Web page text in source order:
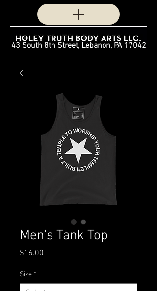
43 South 8th Street, Lebanon, PA 17042
Men's Tank Top
$16.00
Size *